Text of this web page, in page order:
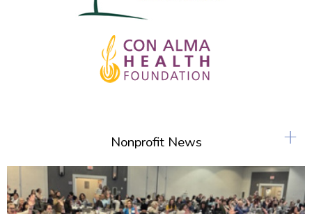
Nonprofit News +